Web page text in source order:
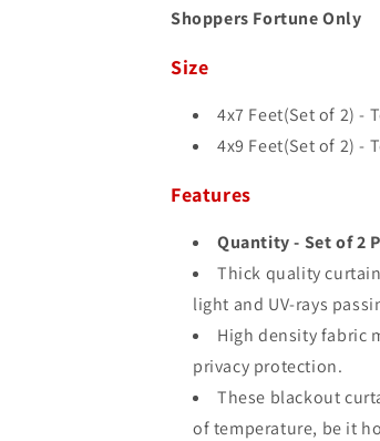
Shoppers Fortune Only
Size
4x7 Feet(Set of 2) -
4x9 Feet(Set of 2) -
Features
Quantity - Set of 2
Thick quality
light and UV-rays
High density fabric
privacy protection.
These blackout
of temperature, be it